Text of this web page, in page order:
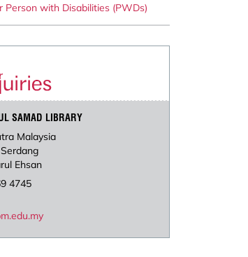
Person with Disabilities (PWDs)
SAMAD LIBRARY
Malaysia
Ehsan
4745